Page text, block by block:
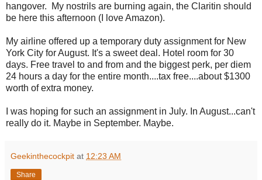
hangover. My nostrils are burning again, the Claritin should
be here this afternoon (I love Amazon).
My airline offered up a temporary duty assignment for New
York City for August. It's a sweet deal. Hotel room for 30
days. Free travel to and from and the biggest perk, per diem
24 hours a day for the entire month....tax free....about $1300
worth of extra money.
I was hoping for such an assignment in July. In August...can't
really do it. Maybe in September. Maybe.
Geekinthecockpit at 12:23 AM
Share